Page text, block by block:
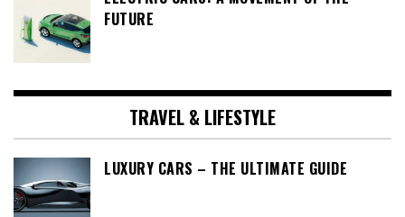
FUTURE
TRAVEL & LIFESTYLE
LUXURY CARS – THE ULTIMATE GUIDE